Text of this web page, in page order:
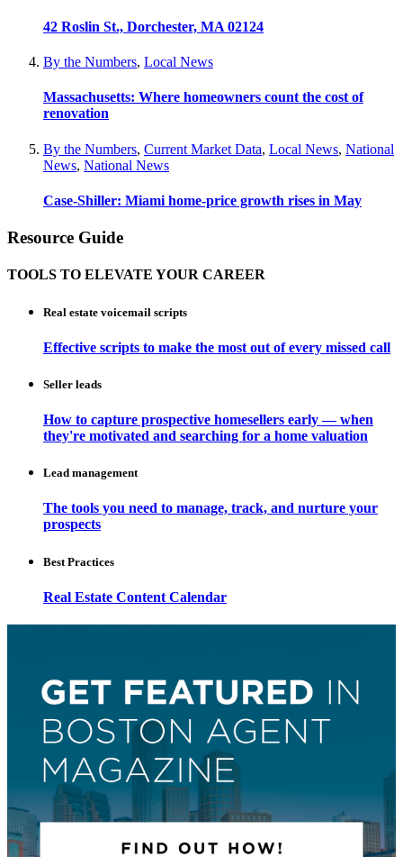
42 Roslin St., Dorchester, MA 02124
By the Numbers, Local News
Massachusetts: Where homeowners count the cost of
renovation
By the Numbers, Current Market Data, Local News, National
News, National News
Case-Shiller: Miami home-price growth rises in May
Resource Guide
TOOLS TO ELEVATE YOUR CAREER
Real estate voicemail scripts
Effective scripts to make the most out of every missed call
Seller leads
How to capture prospective homesellers early — when
they're motivated and searching for a home valuation
Lead management
The tools you need to manage, track, and nurture your
prospects
Best Practices
Real Estate Content Calendar